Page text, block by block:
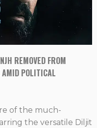
REMOVED FROM
AMID POLITICAL
of the much-
the versatile Diljit